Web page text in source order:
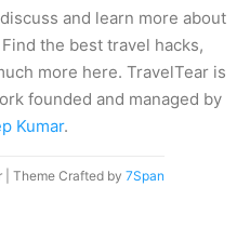
and learn more about
the best travel hacks,
more here. TravelTear is
founded and managed by
Kumar.
Theme Crafted by 7Span